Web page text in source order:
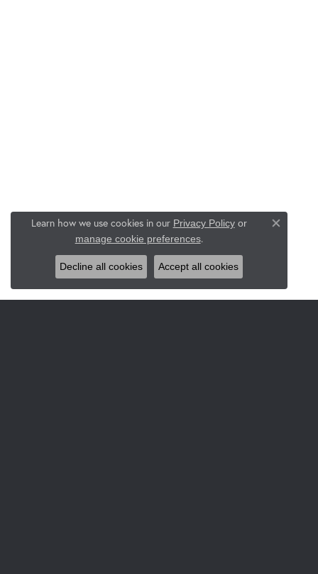
Learn how we use cookies in our Privacy Policyor
manage cookie preferences.
Close
Decline all cookies Accept all cookies